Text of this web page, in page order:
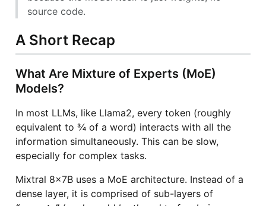
source code.
A Short Recap
What Are Mixture of Experts (MoE)
Models?
In most LLMs, like Llama2, every token (roughly
equivalent to ¾ of a word) interacts with all the
information simultaneously. This can be slow,
especially for complex tasks.
Mixtral 8x7B uses a MoE architecture. Instead of a
dense layer, it is comprised of sub-layers of